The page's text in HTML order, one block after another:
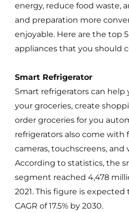
energy, reduce food waste,
and preparation more
enjoyable. Here are the top
appliances that you should
Smart Refrigerator
Smart refrigerators can help
your groceries, create
order groceries for you
refrigerators also come with
cameras, touchscreens, and
According to statistics, the
segment reached 4,478
2021. This figure is
CAGR of 17.5% by 2030.